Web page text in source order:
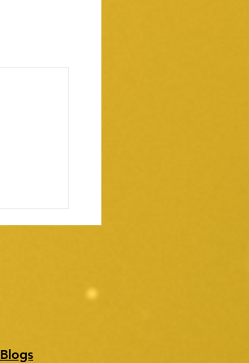
Blogs